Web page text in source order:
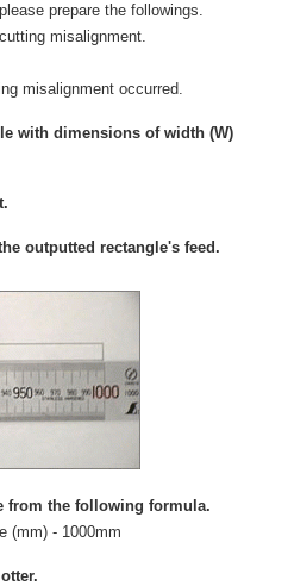
prepare the followings.
misalignment.
misalignment occurred.
with dimensions of width (W)
outputted rectangle's feed.
from the following formula.
(mm) - 1000mm